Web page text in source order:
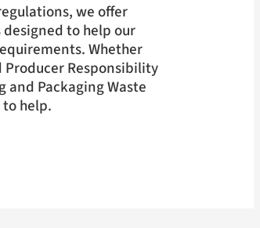
we offer
to help our
Whether
Producer Responsibility
and Packaging Waste
help.